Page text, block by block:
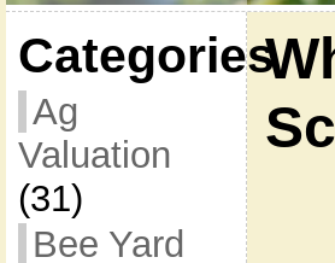
Categories
Ag
Valuation
(31)
Bee Yard